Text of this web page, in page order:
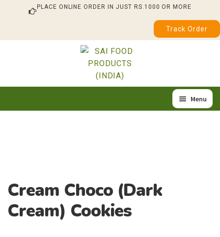
PLACE ONLINE ORDER IN JUST RS.1000 OR MORE
Track Order
Menu
Quality & Certification
Feedback / Complaint
Cream Choco (Dark
Cream) Cookies